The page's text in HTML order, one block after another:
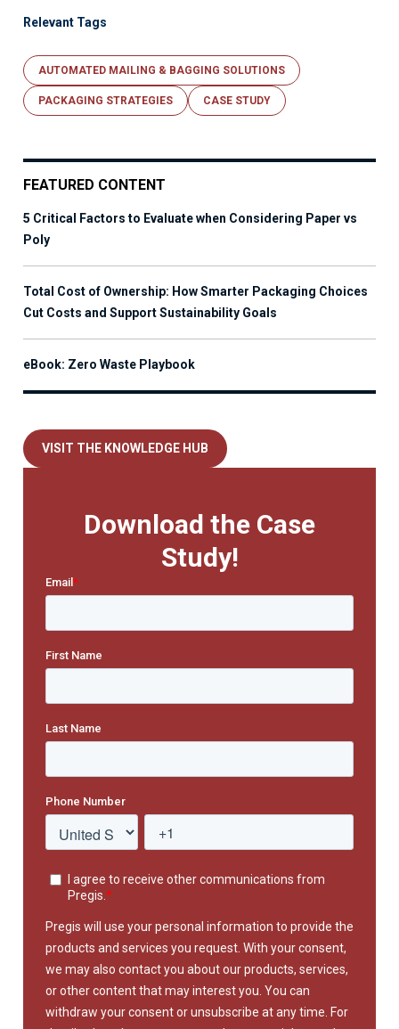
Relevant Tags
AUTOMATED MAILING & BAGGING SOLUTIONS
PACKAGING STRATEGIES CASE STUDY
FEATURED CONTENT
5 Critical Factors to Evaluate when Considering Paper vs
Poly
Total Cost of Ownership: How Smarter Packaging Choices
Cut Costs and Support Sustainability Goals
eBook: Zero Waste Playbook
VISIT THE KNOWLEDGE HUB
Download the Case
Study!